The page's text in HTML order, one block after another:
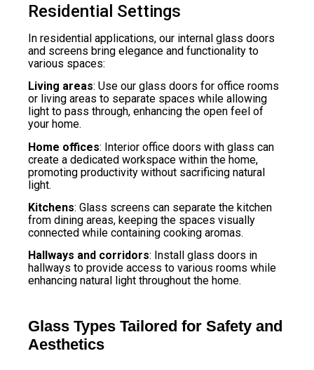
Residential Settings
In residential applications, our internal glass doors
and screens bring elegance and functionality to
various spaces:
Living areas: Use our glass doors for office rooms
or living areas to separate spaces while allowing
light to pass through, enhancing the open feel of
your home.
Home offices: Interior office doors with glass can
create a dedicated workspace within the home,
promoting productivity without sacrificing natural
light.
Kitchens: Glass screens can separate the kitchen
from dining areas, keeping the spaces visually
connected while containing cooking aromas.
Hallways and corridors: Install glass doors in
hallways to provide access to various rooms while
enhancing natural light throughout the home.
Glass Types Tailored for Safety and
Aesthetics